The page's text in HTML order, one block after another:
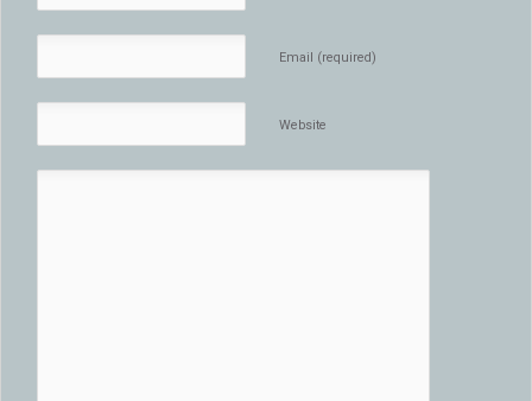
Email (required)
Website